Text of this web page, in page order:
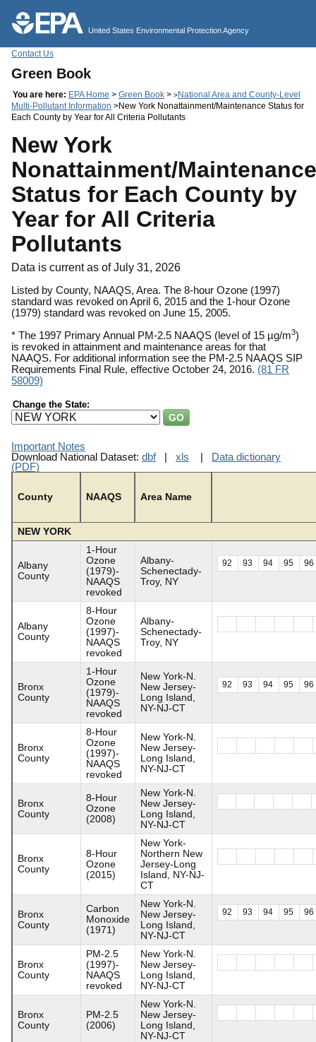
United States Environmental Protection Agency
Contact Us
Green Book
You are here: EPA Home > Green Book > >National Area and County-Level
Multi-Pollutant Information >New York Nonattainment/Maintenance Status for
Each County by Year for All Criteria Pollutants
New York
Nonattainment/Maintenance
Status for Each County by
Year for All Criteria
Pollutants
Data is current as of July 31, 2026
Listed by County, NAAQS, Area. The 8-hour Ozone (1997)
standard was revoked on April 6, 2015 and the 1-hour Ozone
(1979) standard was revoked on June 15, 2005.
* The 1997 Primary Annual PM-2.5 NAAQS (level of 15 µg/m3)
is revoked in attainment and maintenance areas for that
NAAQS. For additional information see the PM-2.5 NAAQS SIP
Requirements Final Rule, effective October 24, 2016. (81 FR
58009)
Change the State:
Important Notes
Download National Dataset: dbf| xls
Data dictionary
(PDF)
County NAAQS Area Name
NEW YORK
Albany
County
1-Hour
Ozone
(1979)-
NAAQS
revoked
Albany-
Schenectady-
Troy, NY
92 93 94 95 96
Albany
County
8-Hour
Ozone
(1997)-
NAAQS
revoked
Albany-
Schenectady-
Troy, NY
Bronx
County
1-Hour
Ozone
(1979)-
NAAQS
revoked
New York-N.
New Jersey-
Long Island,
NY-NJ-CT
92 93 94 95 96
Bronx
County
8-Hour
Ozone
(1997)-
NAAQS
revoked
New York-N.
New Jersey-
Long Island,
NY-NJ-CT
Bronx
County
8-Hour
Ozone
(2008)
New York-N.
New Jersey-
Long Island,
NY-NJ-CT
Bronx
County
8-Hour
Ozone
(2015)
New York-
Northern New
Jersey-Long
Island, NY-NJ-
CT
Bronx
County
Carbon
Monoxide
(1971)
New York-N.
New Jersey-
Long Island,
NY-NJ-CT
92 93 94 95 96
Bronx
County
PM-2.5
(1997)-
NAAQS
revoked
New York-N.
New Jersey-
Long Island,
NY-NJ-CT
Bronx
County
PM-2.5
(2006)
New York-N.
New Jersey-
Long Island,
NY-NJ-CT